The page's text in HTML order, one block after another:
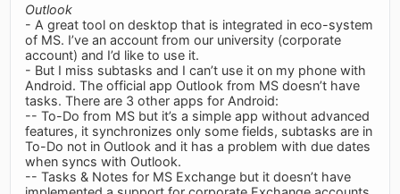
Outlook
- A great tool on desktop that is integrated in eco-system
of MS. I’ve an account from our university (corporate
account) and I’d like to use it.
- But I miss subtasks and I can’t use it on my phone with
Android. The official app Outlook from MS doesn’t have
tasks. There are 3 other apps for Android:
-- To-Do from MS but it’s a simple app without advanced
features, it synchronizes only some fields, subtasks are in
To-Do not in Outlook and it has a problem with due dates
when syncs with Outlook.
-- Tasks & Notes for MS Exchange but it doesn’t have